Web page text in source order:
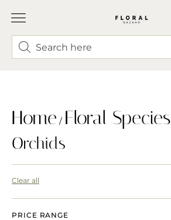
Home / Floral Species
Orchids
Clear all
PRICE RANGE